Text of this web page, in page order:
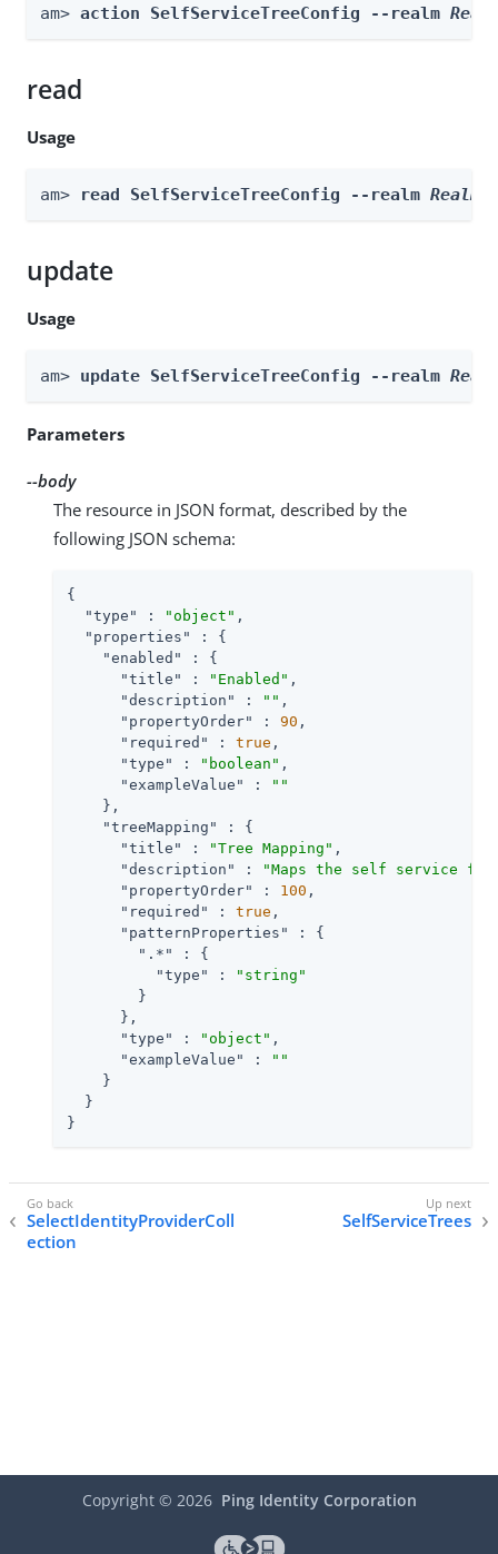
am> action SelfServiceTreeConfig --realm
read
Usage
am> read SelfServiceTreeConfig --realm Realm
update
Usage
am> update SelfServiceTreeConfig --realm
Parameters
--body
The resource in JSON format, described by the
following JSON schema:
{
"type"
: "object" ,
"properties"
: {
"enabled"
: {
"title"
: "Enabled" ,
"description"
: "" ,
"propertyOrder"
: 90 ,
"required"
: true ,
"type"
: "boolean" ,
"exampleValue"
:
""
    },
"treeMapping"
: {
"title"
: "Tree Mapping" ,
"description"
:
"Maps the self service
"propertyOrder"
: 100 ,
"required"
: true ,
"patternProperties"
: {
".*"
: {
"type"
:
"string"
        }
      },
"type"
: "object" ,
"exampleValue"
:
""
    }
  }
}
SelectIdentityProviderColl
ection
SelfServiceTrees
Copyright © 2026 Ping Identity Corporation